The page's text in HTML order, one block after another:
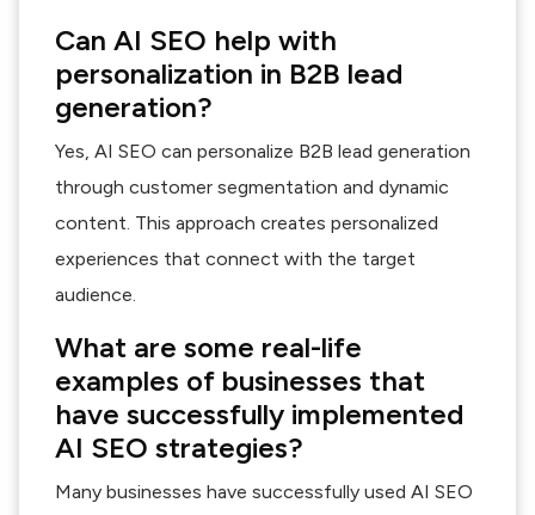
Can AI SEO help with
personalization in B2B lead
generation?
Yes, AI SEO can personalize B2B lead generation
through customer segmentation and dynamic
content. This approach creates personalized
experiences that connect with the target
audience.
What are some real-life
examples of businesses that
have successfully implemented
AI SEO strategies?
Many businesses have successfully used AI SEO